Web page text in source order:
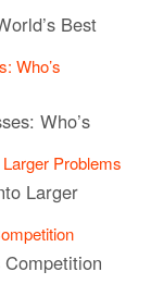
Best
Who’s
Larger